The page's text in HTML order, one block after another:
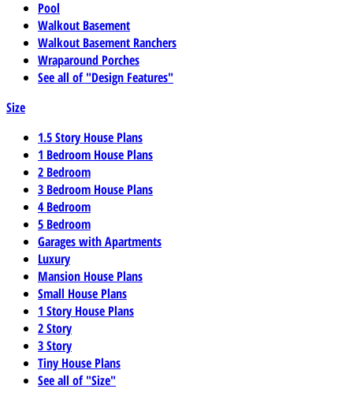
Pool
Walkout Basement
Walkout Basement Ranchers
Wraparound Porches
See all of "Design Features"
Size
1.5 Story House Plans
1 Bedroom House Plans
2 Bedroom
3 Bedroom House Plans
4 Bedroom
5 Bedroom
Garages with Apartments
Luxury
Mansion House Plans
Small House Plans
1 Story House Plans
2 Story
3 Story
Tiny House Plans
See all of "Size"